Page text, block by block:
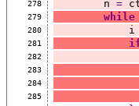
278
        n
=
279 while
280
            i
281
282
283
284
285